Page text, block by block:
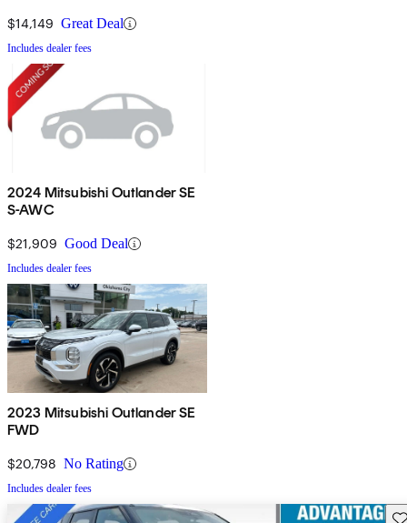
$14,149 Great Deal
Includes dealer fees
2024 Mitsubishi Outlander SE
S-AWC
$21,909 Good Deal
Includes dealer fees
2023 Mitsubishi Outlander SE
FWD
$20,798 No Rating
Includes dealer fees